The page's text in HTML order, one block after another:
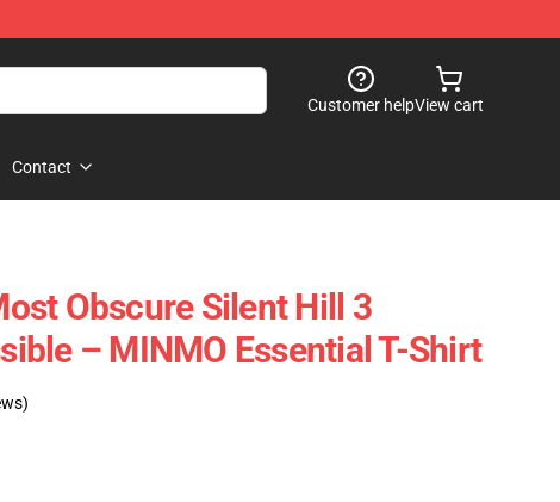
Customer helpView cart
Contact
Obscure Silent Hill 3
– MINMO Essential T-Shirt